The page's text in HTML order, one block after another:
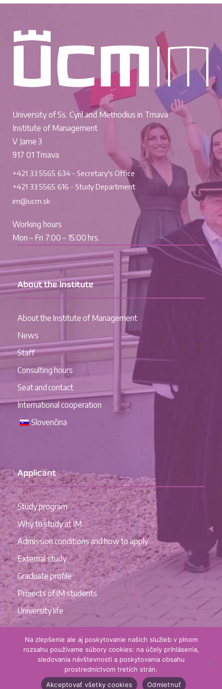
University of Ss. Cyril and Methodius in Trnava
Institute of Management
V Jame 3
917 01 Trnava
+421 33 5565 634 - Secretary's Office
+421 33 5565 616 - Study Department
im@ucm.sk
Working hours
Mon – Fri 7:00 – 15:00 hrs.
About the Institute
About the Institute of Management
News
Staff
Consulting hours
Seat and contact
International cooperation
Slovenčina
Applicant
Study program
Why to study at IM
Admission conditions and how to apply
External study
Graduate profile
Projects of IM students
University life
© Institute of Management UCM in Trnava, 2022
Na zlepšenie ale aj poskytovanie našich služieb v plnom
rozsahu používame súbory cookies: na účely prihlásenia,
sledovania návštevnosti a poskytovania obsahu
prostredníctvom tretích strán.
Akceptovať všetky cookies
Odmietnuť